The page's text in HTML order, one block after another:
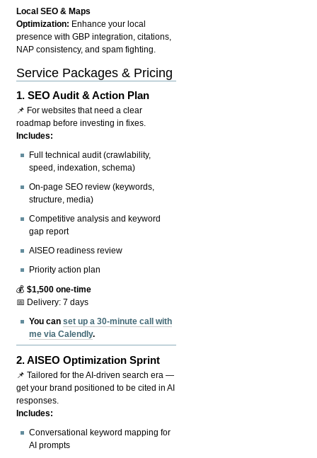
Local SEO & Maps
Optimization: Enhance your local
presence with GBP integration, citations,
NAP consistency, and spam fighting.
Service Packages & Pricing
1.SEO Audit & Action Plan
📌 For websites that need a clear
roadmap before investing in fixes.
Includes:
Full technical audit (crawlability,
speed, indexation, schema)
On-page SEO review (keywords,
structure, media)
Competitive analysis and keyword
gap report
AISEO readiness review
Priority action plan
💰$1,500 one-time
📅 Delivery: 7 days
You canset up a 30-minute call with
me via Calendly.
2.AISEO Optimization Sprint
📌 Tailored for the AI-driven search era —
get your brand positioned to be cited in AI
responses.
Includes:
Conversational keyword mapping for
AI prompts